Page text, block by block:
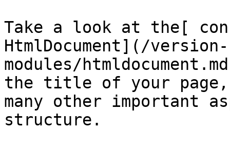
Take a look at the[
HtmlDocument](/
modules/
the title of your page,
many other important
structure.